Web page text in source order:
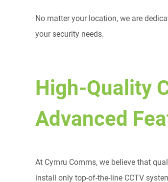
No matter your location, we are
your security needs.
High-Quality
Advanced
At Cymru Comms, we believe that
install only top-of-the-line CCTV